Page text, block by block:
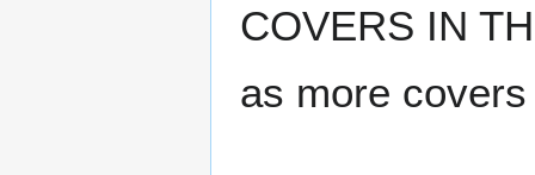
COVERS IN
as more